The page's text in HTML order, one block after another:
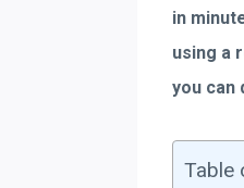
in
using a
you can
Table